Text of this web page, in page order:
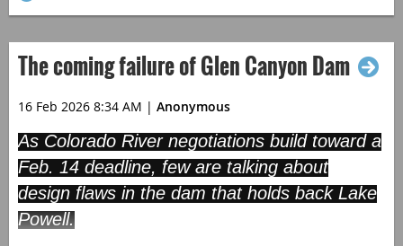
The coming failure of Glen Canyon Dam
16 Feb 2026 8:34 AM | Anonymous
As Colorado River negotiations build toward a
Feb. 14 deadline, few are talking about
design flaws in the dam that holds back Lake
Powell.